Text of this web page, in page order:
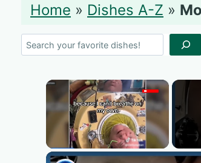
Home » Dishes A-Z »
Search
×